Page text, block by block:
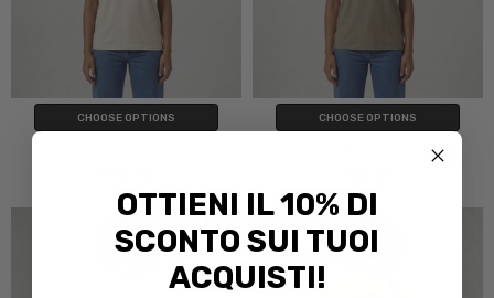
CHOOSE OPTIONS CHOOSE OPTIONS
T-shirt Donna Ventura
OTTIENI IL 10% DI
SCONTO SUI TUOI
ACQUISTI!